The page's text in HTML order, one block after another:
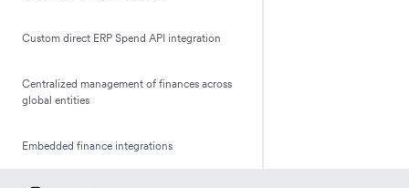
Custom direct ERP Spend API integration
Centralized management of finances across
global entities
Embedded finance integrations